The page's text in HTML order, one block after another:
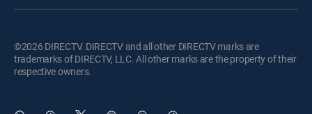
©2026 DIRECTV. DIRECTV and all other DIRECTV marks are
trademarks of DIRECTV, LLC. All other marks are the property of their
respective owners.